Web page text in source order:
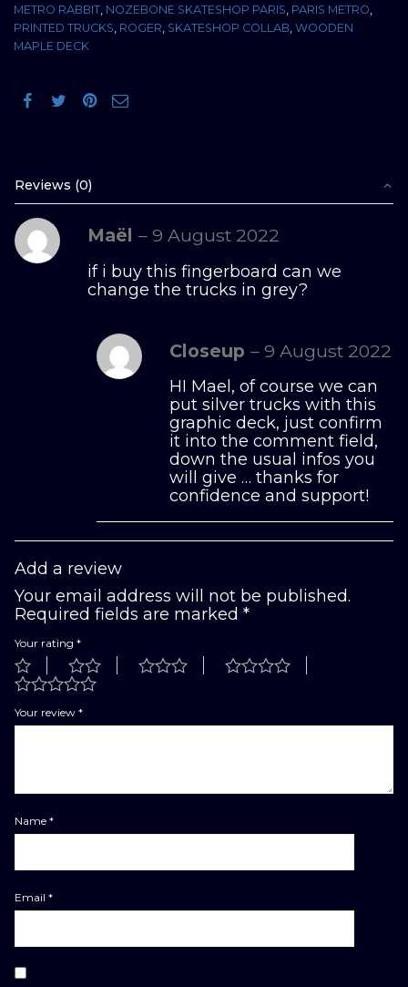
METRO RABBIT, NOZEBONE SKATESHOP PARIS, PARIS METRO,
PRINTED TRUCKS, ROGER, SKATESHOP COLLAB, WOODEN
MAPLE DECK
Reviews (0)
Maël – 9 August 2022
if i buy this fingerboard can we
change the trucks in grey?
Closeup – 9 August 2022
HI Mael, of course we can
put silver trucks with this
graphic deck, just confirm
it into the comment field,
down the usual infos you
will give … thanks for
confidence and support!
Add a review
Your email address will not be published.
Required fields are marked *
Your rating *
Your review *
Name *
Email *